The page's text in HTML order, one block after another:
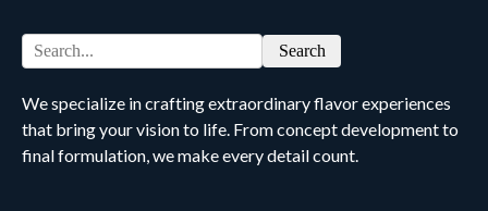
Search
We specialize in crafting extraordinary flavor experiences
that bring your vision to life. From concept development to
final formulation, we make every detail count.